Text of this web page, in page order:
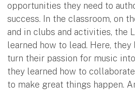
opportunities they need to
success. In the classroom, on
and in clubs and activities, the
learned how to lead. Here, they
turn their passion for music
they learned how to
to make great things happen.